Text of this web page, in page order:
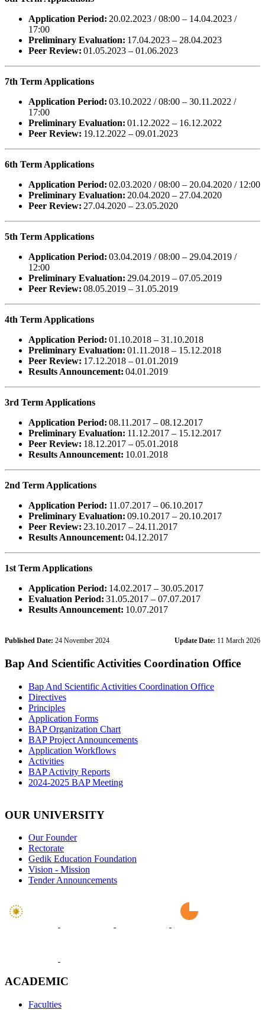
Application Period: 20.02.2023 / 08:00 – 14.04.2023 /
17:00
Preliminary Evaluation: 17.04.2023 – 28.04.2023
Peer Review: 01.05.2023 – 01.06.2023
7th Term Applications
Application Period: 03.10.2022 / 08:00 – 30.11.2022 /
17:00
Preliminary Evaluation: 01.12.2022 – 16.12.2022
Peer Review: 19.12.2022 – 09.01.2023
6th Term Applications
Application Period: 02.03.2020 / 08:00 – 20.04.2020 / 12:00
Preliminary Evaluation: 20.04.2020 – 27.04.2020
Peer Review: 27.04.2020 – 23.05.2020
5th Term Applications
Application Period: 03.04.2019 / 08:00 – 29.04.2019 /
12:00
Preliminary Evaluation: 29.04.2019 – 07.05.2019
Peer Review: 08.05.2019 – 31.05.2019
4th Term Applications
Application Period: 01.10.2018 – 31.10.2018
Preliminary Evaluation: 01.11.2018 – 15.12.2018
Peer Review: 17.12.2018 – 01.01.2019
Results Announcement: 04.01.2019
3rd Term Applications
Application Period: 08.11.2017 – 08.12.2017
Preliminary Evaluation: 11.12.2017 – 15.12.2017
Peer Review: 18.12.2017 – 05.01.2018
Results Announcement: 10.01.2018
2nd Term Applications
Application Period: 11.07.2017 – 06.10.2017
Preliminary Evaluation: 09.10.2017 – 20.10.2017
Peer Review: 23.10.2017 – 24.11.2017
Results Announcement: 04.12.2017
1st Term Applications
Application Period: 14.02.2017 – 30.05.2017
Evaluation Period: 31.05.2017 – 07.07.2017
Results Announcement: 10.07.2017
Published Date: 24 November 2024 Update Date: 11 March 2026
Bap And Scientific Activities Coordination Office
Bap And Scientific Activities Coordination Office
Directives
Principles
Application Forms
BAP Organization Chart
BAP Project Announcements
Application Workflows
Activities
BAP Activity Reports
2024-2025 BAP Meeting
OUR UNIVERSITY
Our Founder
Rectorate
Gedik Education Foundation
Vision - Mission
Tender Announcements
ACADEMIC
Faculties